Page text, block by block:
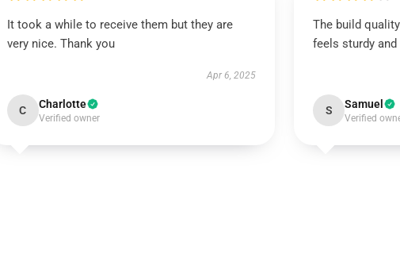
It took a while to receive them but they are
very nice. Thank you
Apr 6, 2025
C Charlotte
Verified owner
The build
feels sturdy
S Samuel
Verified